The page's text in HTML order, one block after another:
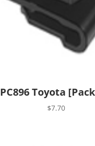
PC896 Toyota
$7.70